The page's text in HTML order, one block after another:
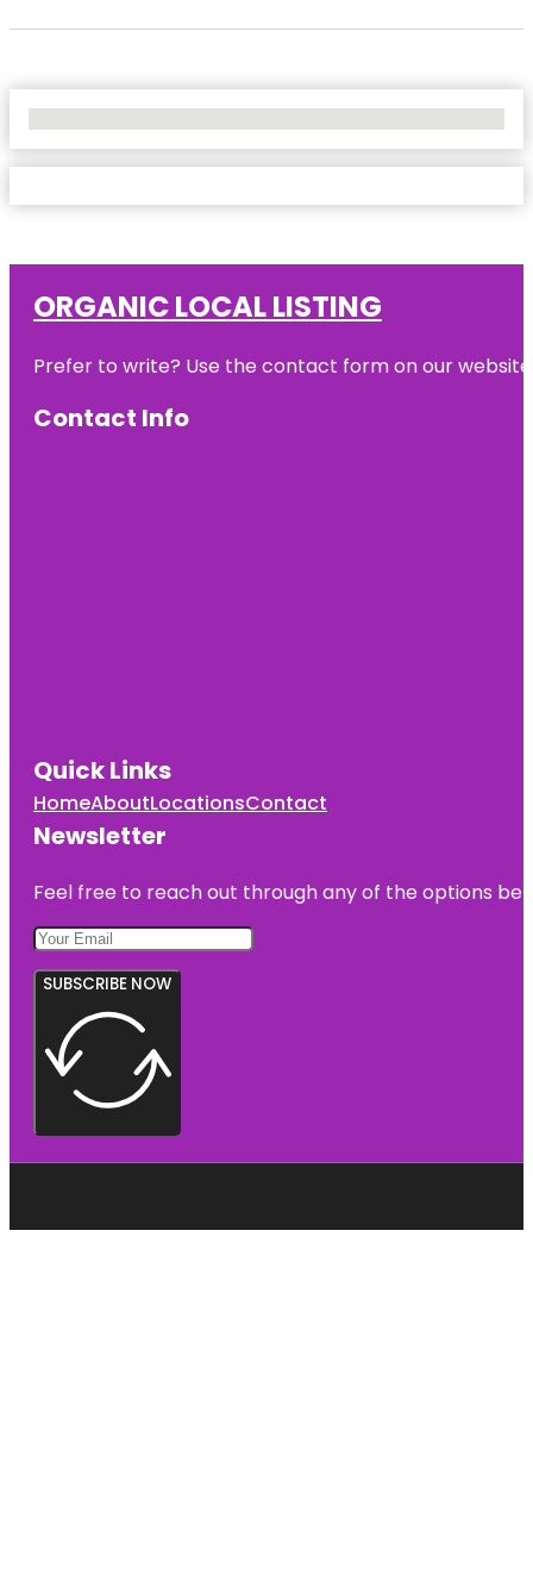
ORGANIC LOCAL LISTING
Prefer to write? Use the contact form on our
Contact Info
Quick Links
HomeAboutLocationsContact
Newsletter
Feel free to reach out through any of the options
SUBSCRIBE NOW